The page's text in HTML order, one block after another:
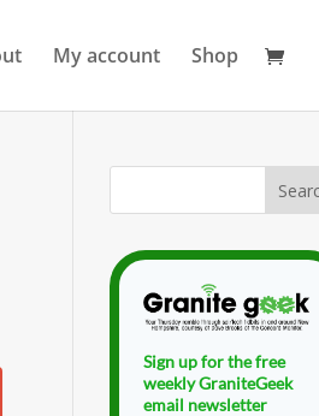
My account Shop
Sign up for the free
weekly GraniteGeek
email newsletter